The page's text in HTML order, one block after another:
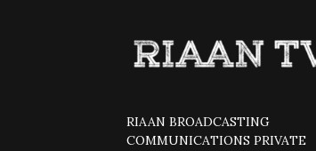
RIAAN BROADCASTING
COMMUNICATIONS PRIVATE